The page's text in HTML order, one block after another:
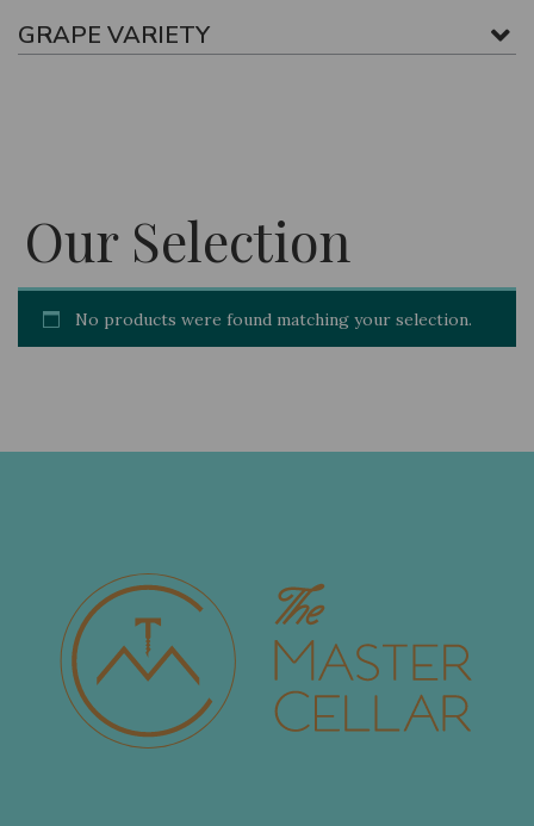
GRAPE VARIETY
Our Selection
No products were found matching your selection.